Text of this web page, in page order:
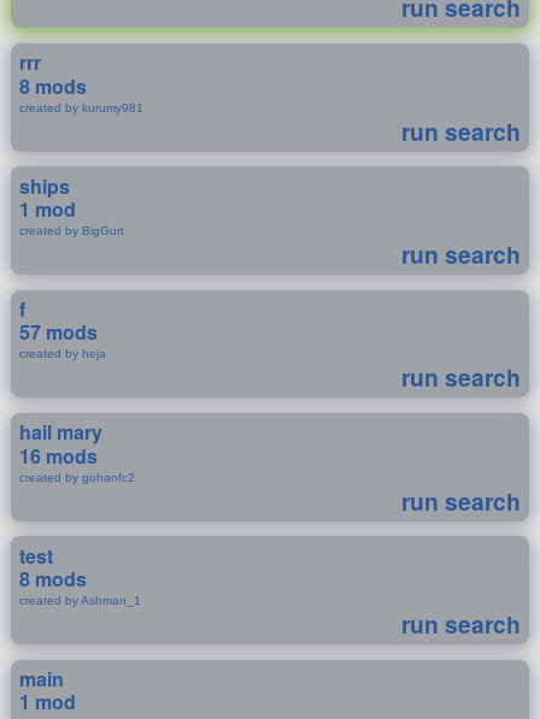
run search
rrr
8 mods
created by kurumy981
run search
ships
1 mod
created by BigGurt
run search
f
57 mods
created by heja
run search
hail mary
16 mods
created by gohanfc2
run search
test
8 mods
created by Ashman_1
run search
main
1 mod